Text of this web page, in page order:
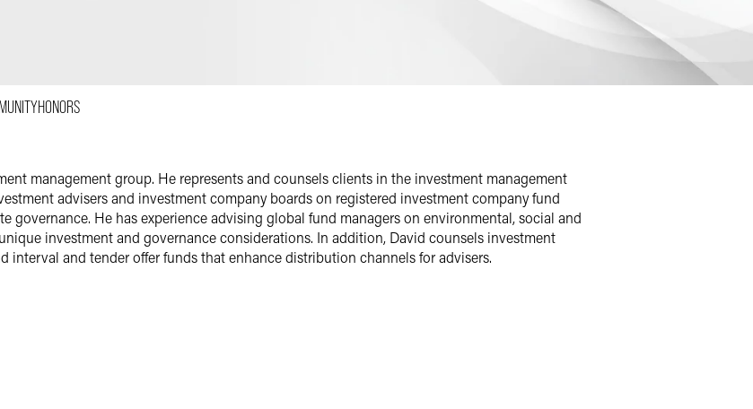
HONORS
management group. He represents and counsels clients in the investment management
advisers and investment company boards on registered investment company fund
governance. He has experience advising global fund managers on environmental, social and
investment and governance considerations. In addition, David counsels investment
interval and tender offer funds that enhance distribution channels for advisers.